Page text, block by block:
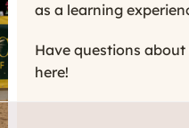
as a learning
Have questions
here!